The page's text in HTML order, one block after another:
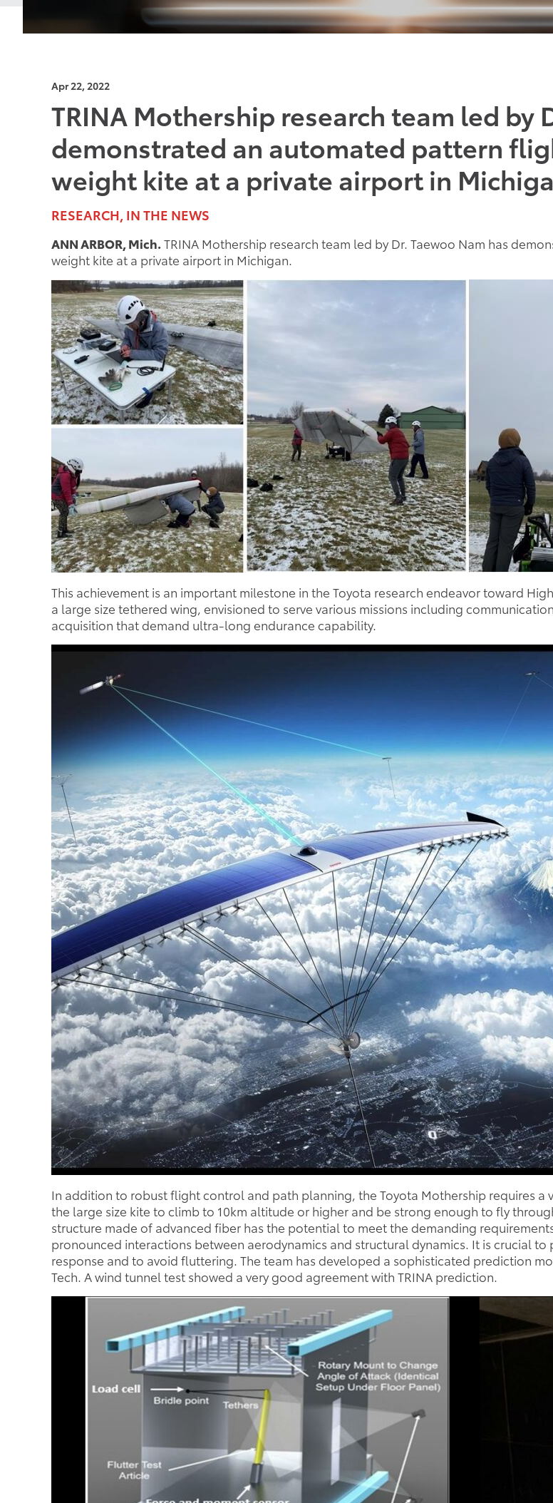
Apr 22, 2022
TRINA Mothership research team led by
demonstrated an automated pattern
weight kite at a private airport in
RESEARCH, IN THE NEWS
ANN ARBOR, Mich.TRINA Mothership research team led by Dr. Taewoo Nam has
weight kite at a private airport in Michigan.
This achievement is an important milestone in the Toyota research endeavor toward
a large size tethered wing, envisioned to serve various missions including
acquisition that demand ultra-long endurance capability.
In addition to robust flight control and path planning, the Toyota Mothership requires
the large size kite to climb to 10km altitude or higher and be strong enough to fly
structure made of advanced fiber has the potential to meet the demanding
pronounced interactions between aerodynamics and structural dynamics. It is crucial
response and to avoid fluttering. The team has developed a sophisticated prediction
Tech. A wind tunnel test showed a very good agreement with TRINA prediction.